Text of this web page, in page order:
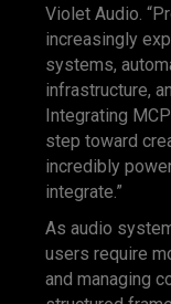
Violet Audio.
increasingly
systems,
infrastructure,
Integrating
step toward
incredibly
integrate.”
As audio
users require
and managing